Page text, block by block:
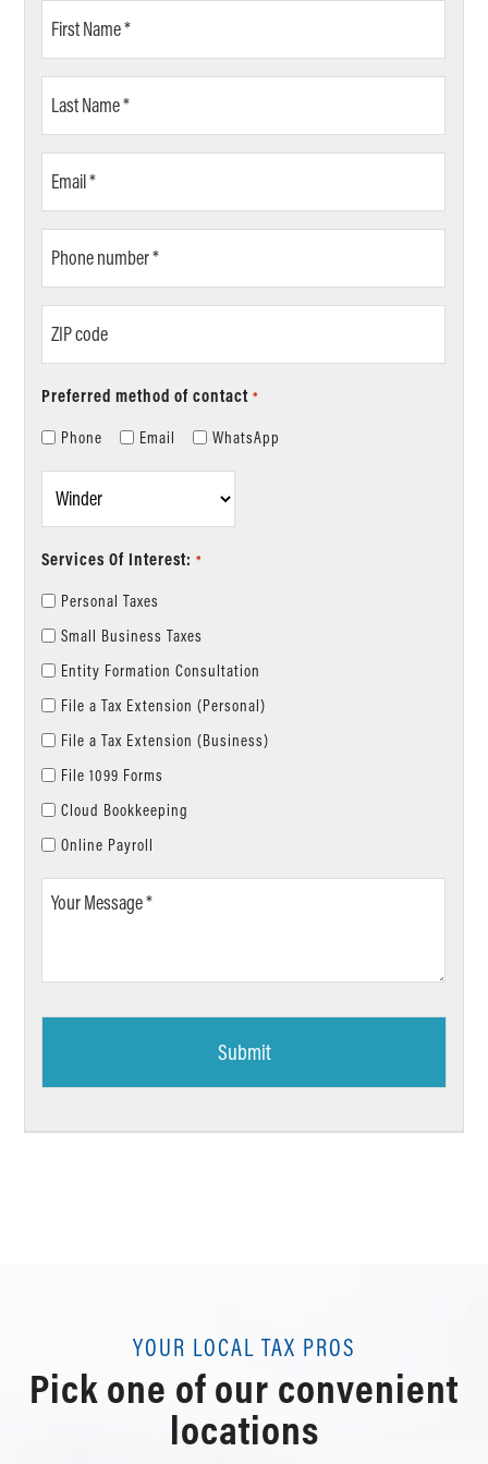
Name
Name
number
code
Preferred method of contact *
Phone Email WhatsApp
Services Of Interest: *
Personal Taxes
Small Business Taxes
Entity Formation Consultation
File a Tax Extension (Personal)
File a Tax Extension (Business)
File 1099 Forms
Cloud Bookkeeping
Online Payroll
Your
YOUR LOCAL TAX PROS
Pick one of our convenient
locations